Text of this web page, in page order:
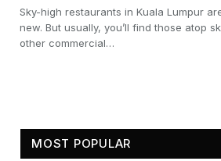
Sky-high restaurants in Kuala Lumpur
new. But usually, you’ll find those atop
other commercial…
MOST POPULAR